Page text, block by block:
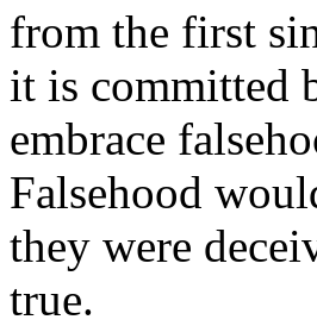
from the first
it is committed
embrace
Falsehood
they were
true.